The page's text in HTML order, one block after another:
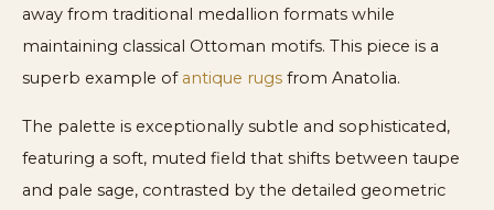
away from traditional medallion formats while
maintaining classical Ottoman motifs. This piece is a
superb example of antique rugs from Anatolia.
The palette is exceptionally subtle and sophisticated,
featuring a soft, muted field that shifts between taupe
and pale sage, contrasted by the detailed geometric